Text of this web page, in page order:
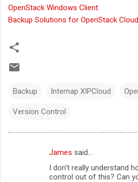
OpenStack Windows Client
Backup Solutions for OpenStack
Backup Internap XIPCloud
Version Control
James said…
I don't really understand
control out of this? Can